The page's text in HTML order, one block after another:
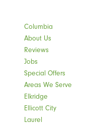
Columbia
About Us
Reviews
Jobs
Special Offers
Areas We Serve
Elkridge
Ellicott City
Laurel